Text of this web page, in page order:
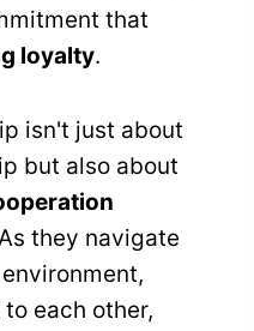
that
loyalty.
isn't just about
but also about
they navigate
each other,